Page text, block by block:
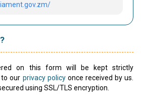
on this form will be kept strictly
our privacy policyonce received by us.
using SSL/TLS encryption.